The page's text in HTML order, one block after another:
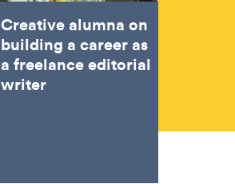
Creative alumna on
building a career as
a freelance editorial
writer